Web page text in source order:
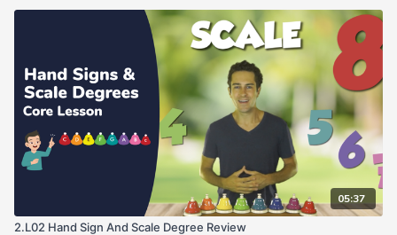
05:37
2.L02 Hand Sign And Scale Degree Review